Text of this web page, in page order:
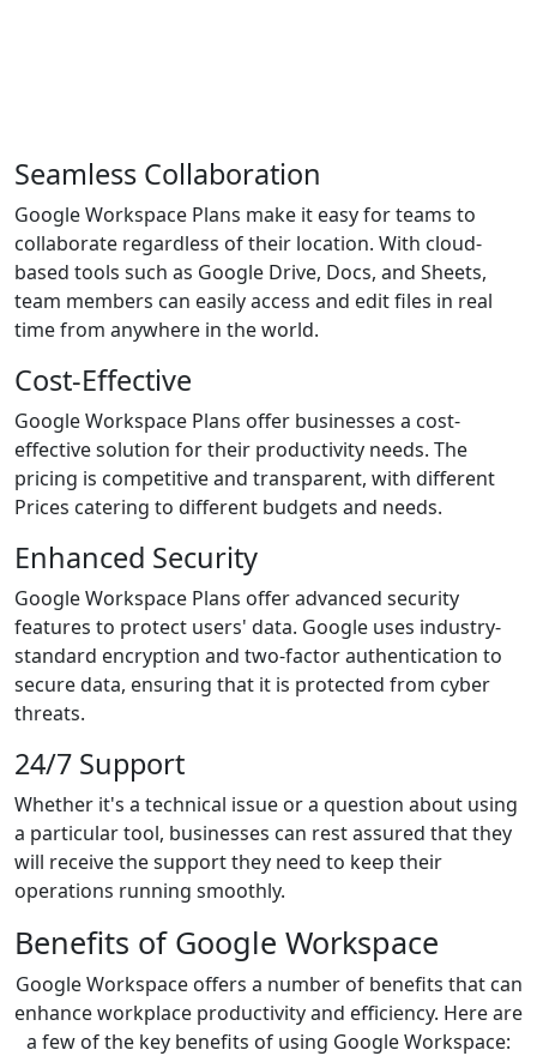
Seamless Collaboration
Google Workspace Plans make it easy for teams to
collaborate regardless of their location. With cloud-
based tools such as Google Drive, Docs, and Sheets,
team members can easily access and edit files in real
time from anywhere in the world.
Cost-Effective
Google Workspace Plans offer businesses a cost-
effective solution for their productivity needs. The
pricing is competitive and transparent, with different
Prices catering to different budgets and needs.
Enhanced Security
Google Workspace Plans offer advanced security
features to protect users' data. Google uses industry-
standard encryption and two-factor authentication to
secure data, ensuring that it is protected from cyber
threats.
24/7 Support
Whether it's a technical issue or a question about using
a particular tool, businesses can rest assured that they
will receive the support they need to keep their
operations running smoothly.
Benefits of Google Workspace
Google Workspace offers a number of benefits that can
enhance workplace productivity and efficiency. Here are
a few of the key benefits of using Google Workspace: